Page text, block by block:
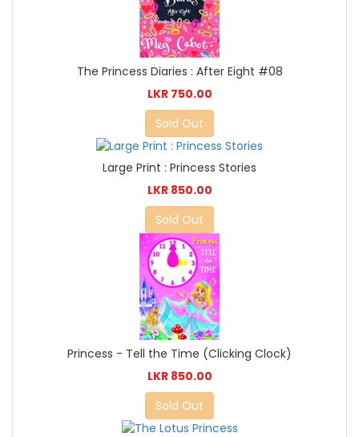
The Princess Diaries : After Eight #08
LKR 750.00
Sold Out
Large Print : Princess Stories
LKR 850.00
Sold Out
Princess - Tell the Time (Clicking Clock)
LKR 850.00
Sold Out